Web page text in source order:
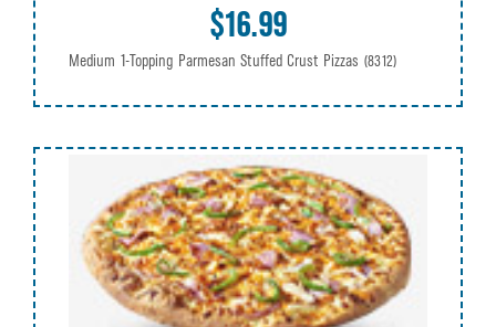
$16.99
Medium 1-Topping Parmesan Stuffed Crust Pizzas (8312)